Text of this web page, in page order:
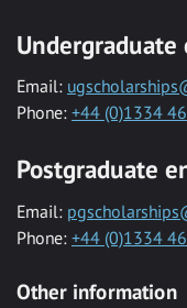
Email:
Phone: +44 (0)1334
Postgraduate
Email:
Phone: +44 (0)1334
Other information